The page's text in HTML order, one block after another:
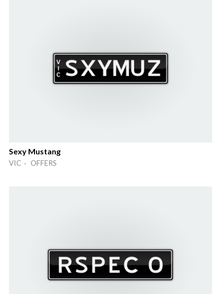
Sexy Mustang
VIC · OFFERS